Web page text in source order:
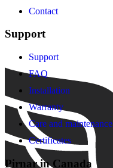
Contact
Support
Support
FAQ
Installation
Warranty
Care and maintenance
Certificates
Pirnar in Canada